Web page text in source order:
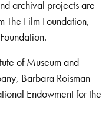
archival projects are
The Film Foundation,
of Museum and
Barbara Roisman
Endowment for the